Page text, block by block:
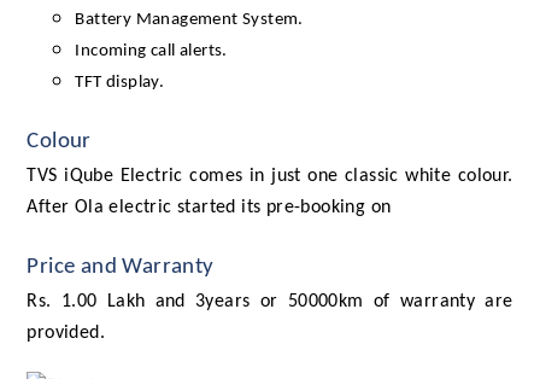
Battery Management System.
Incoming call alerts.
TFT display.
Colour
TVS iQube Electric comes in just one classic white colour.
After Ola electric started its pre-booking on
Price and Warranty
Rs. 1.00 Lakh and 3years or 50000km of warranty are
provided.